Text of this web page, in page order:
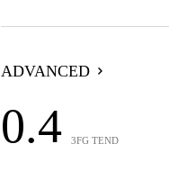
ADVANCED
0.4 3FG TEND